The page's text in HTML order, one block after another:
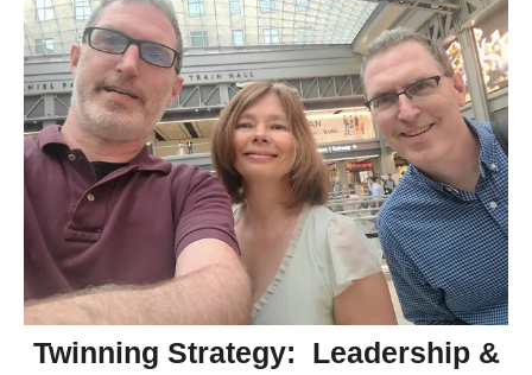
Twinning Strategy: Leadership &